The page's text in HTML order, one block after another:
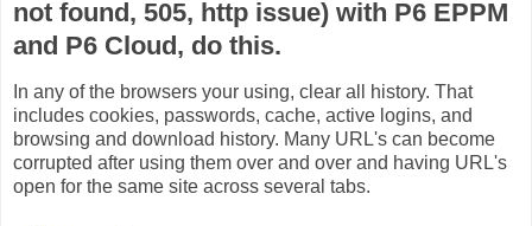
not found, 505, http issue) with P6 EPPM
and P6 Cloud, do this.
In any of the browsers your using, clear all history. That
includes cookies, passwords, cache, active logins, and
browsing and download history. Many URL's can become
corrupted after using them over and over and having URL's
open for the same site across several tabs.